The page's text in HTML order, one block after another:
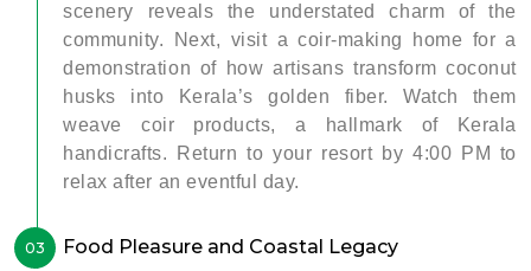
scenery reveals the understated charm of the
community. Next, visit a coir-making home for a
demonstration of how artisans transform coconut
husks into Kerala’s golden fiber. Watch them
weave coir products, a hallmark of Kerala
handicrafts. Return to your resort by 4:00 PM to
relax after an eventful day.
03 Food Pleasure and Coastal Legacy